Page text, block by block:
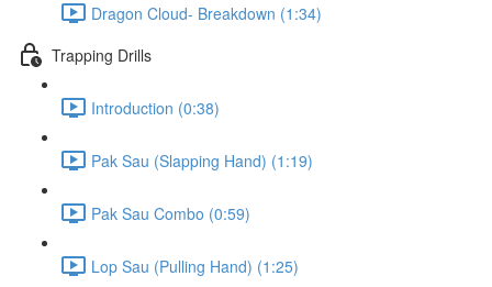
Dragon Cloud- Breakdown (1:34)
Trapping Drills
Introduction (0:38)
Pak Sau (Slapping Hand) (1:19)
Pak Sau Combo (0:59)
Lop Sau (Pulling Hand) (1:25)